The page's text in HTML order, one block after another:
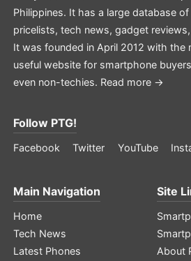
Philippines. It has a large database
pricelists, tech news, gadget
It was founded in April 2012 with the
useful website for smartphone
even non-techies. Read more →
Follow PTG!
Facebook Twitter YouTube
Main Navigation
Home
Tech News
Latest Phones
Site
About